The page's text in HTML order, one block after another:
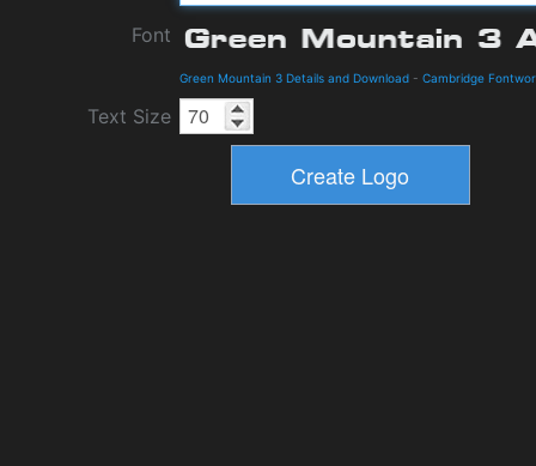
Font
Green Mountain 3 Details and Download - Cambridge
Text Size